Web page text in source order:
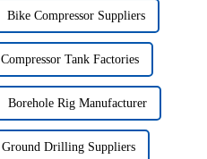
Bike Compressor Suppliers
Compressor Tank Factories
Borehole Rig Manufacturer
Ground Drilling Suppliers